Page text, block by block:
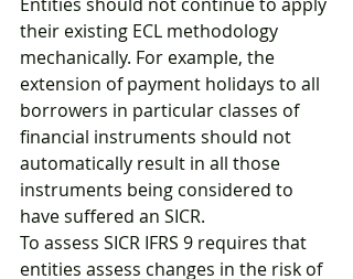
their existing ECL methodology
mechanically. For example, the
extension of payment holidays to all
borrowers in particular classes of
financial instruments should not
automatically result in all those
instruments being considered to
have suffered an SICR.
To assess SICR IFRS 9 requires that
entities assess changes in the risk of